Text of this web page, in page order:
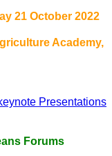
21 October 2022
Academy,
Presentations
Forums